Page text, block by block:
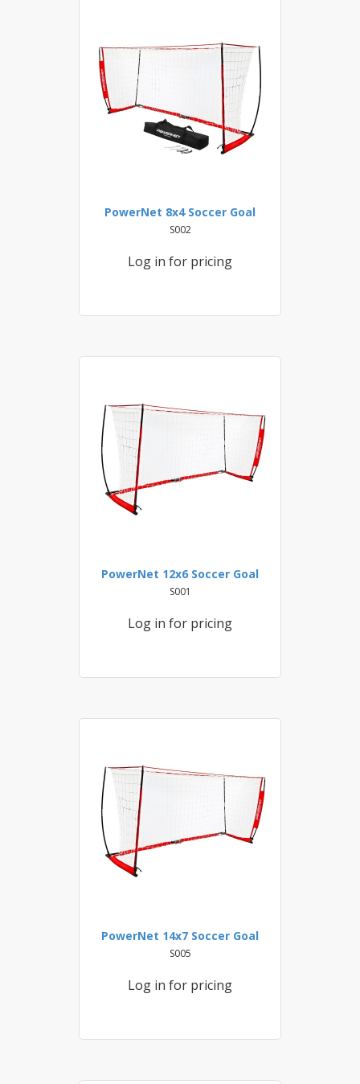
PowerNet 8x4 Soccer Goal
S002
Log in for pricing
PowerNet 12x6 Soccer Goal
S001
Log in for pricing
PowerNet 14x7 Soccer Goal
S005
Log in for pricing